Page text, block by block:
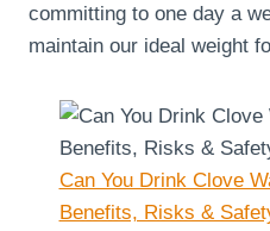
committing to one day a
maintain our ideal weight
Can You Drink Clove
Benefits, Risks &